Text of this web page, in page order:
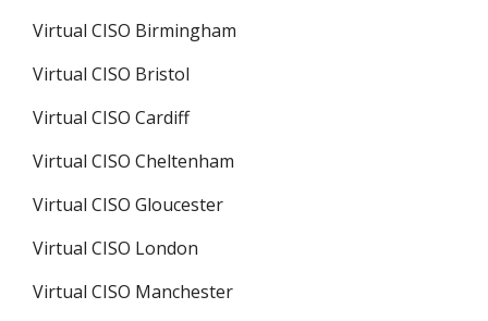
Virtual CISO Birmingham
Virtual CISO Bristol
Virtual CISO Cardiff
Virtual CISO Cheltenham
Virtual CISO Gloucester
Virtual CISO London
Virtual CISO Manchester